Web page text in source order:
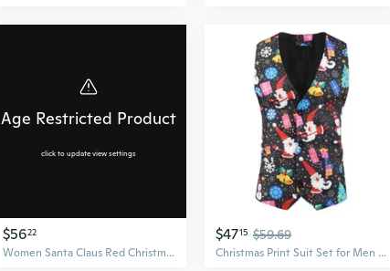
Age Restricted Product
click to update view settings
$5622
Women Santa Claus Red Christmas clothes Cosplay Costumes Nightclub Wear Bodysuit for Halloween Christmas
$4715 $59.69
Christmas Print Suit Set for Men | Trendy Three-Piece Blazer with Casual Performance Style